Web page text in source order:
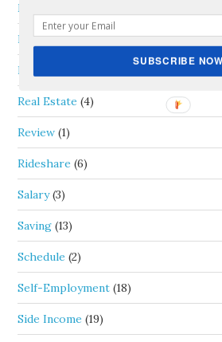
Money
Passive Income(5)
Personal Capital
Real Estate (4)
Review (1)
Rideshare (6)
Salary(3)
Saving (13)
Schedule (2)
Self-Employment (18)
Side Income (19)
SUBSCRIBE NOW